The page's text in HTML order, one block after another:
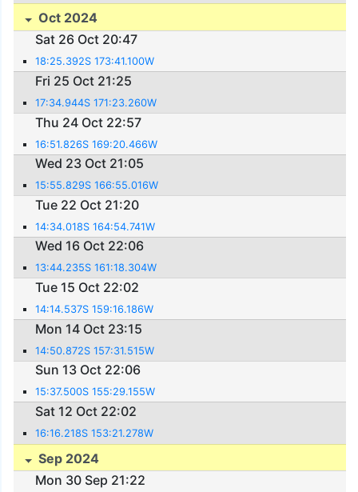
Oct 2024
Sat 26 Oct 20:47
18:25.392S 173:41.100W
Fri 25 Oct 21:25
17:34.944S 171:23.260W
Thu 24 Oct 22:57
16:51.826S 169:20.466W
Wed 23 Oct 21:05
15:55.829S 166:55.016W
Tue 22 Oct 21:20
14:34.018S 164:54.741W
Wed 16 Oct 22:06
13:44.235S 161:18.304W
Tue 15 Oct 22:02
14:14.537S 159:16.186W
Mon 14 Oct 23:15
14:50.872S 157:31.515W
Sun 13 Oct 22:06
15:37.500S 155:29.155W
Sat 12 Oct 22:02
16:16.218S 153:21.278W
Sep 2024
Mon 30 Sep 21:22